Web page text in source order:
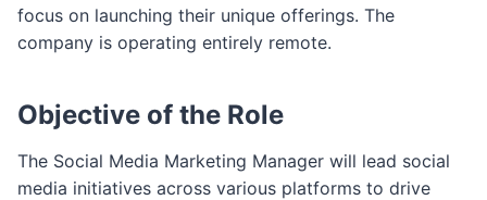
focus on launching their unique offerings. The
company is operating entirely remote.
Objective of the Role
The Social Media Marketing Manager will lead social
media initiatives across various platforms to drive